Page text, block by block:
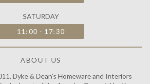
SATURDAY
11:00 - 17:30
ABOUT US
Dyke & Dean’s Homeware and Interiors